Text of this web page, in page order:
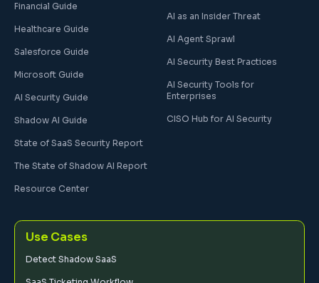
Financial Guide
Healthcare Guide
Salesforce Guide
Microsoft Guide
AI Security Guide
Shadow AI Guide
State of SaaS Security Report
The State of Shadow AI Report
Resource Center
AI as an Insider Threat
AI Agent Sprawl
AI Security Best Practices
AI Security Tools for
Enterprises
CISO Hub for AI Security
Use Cases
Detect Shadow SaaS